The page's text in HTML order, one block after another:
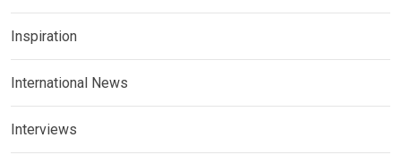
Inspiration
International News
Interviews